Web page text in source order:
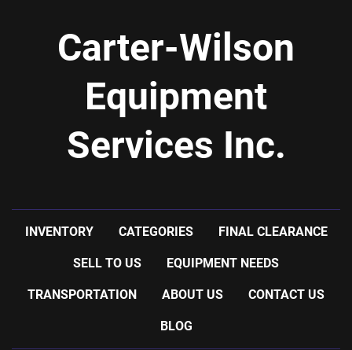
Carter-Wilson
Equipment
Services Inc.
INVENTORY CATEGORIES FINAL CLEARANCE
SELL TO US EQUIPMENT NEEDS
TRANSPORTATION ABOUT US CONTACT US
BLOG